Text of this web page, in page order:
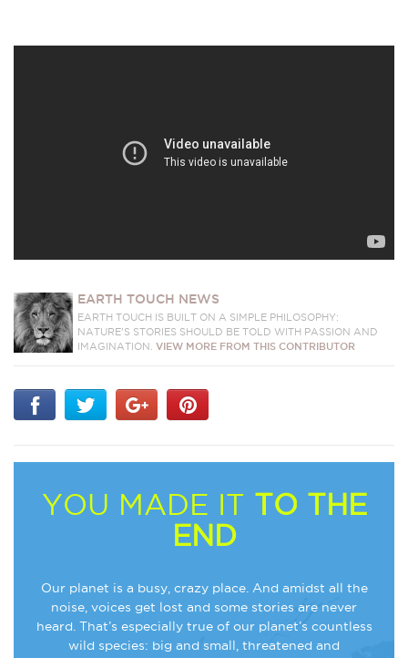
EARTH TOUCH NEWS
EARTH TOUCH IS BUILT ON A SIMPLE PHILOSOPHY:
NATURE'S STORIES SHOULD BE TOLD WITH PASSION AND
IMAGINATION.VIEW MORE FROM THIS CONTRIBUTOR
YOU MADE IT TO THE
END
Our planet is a busy, crazy place. And amidst all the
noise, voices get lost and some stories are never
heard. That’s especially true of our planet’s countless
wild species: big and small, threatened and